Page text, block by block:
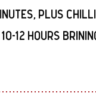
PLUS
10-12 HOURS